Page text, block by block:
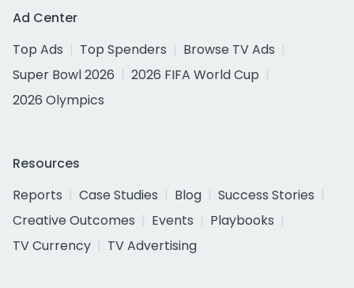
Ad Center
Top Ads
Top Spenders
Browse TV Ads
Super Bowl 2026
2026 FIFA World Cup
2026 Olympics
Resources
Reports
Case Studies Blog
Success Stories
Creative Outcomes
Events
Playbooks
TV Currency
TV Advertising